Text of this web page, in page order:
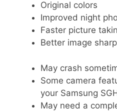
Original colors
Improved night
Faster picture
Better image
May crash
Some camera
your Samsung
May need a